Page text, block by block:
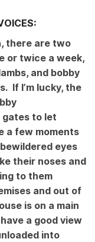
there are two
or twice a week,
and bobby
If I’m lucky, the
gates to let
a few moments
eyes
their noses and
to them
and out of
is on a main
a good view
into